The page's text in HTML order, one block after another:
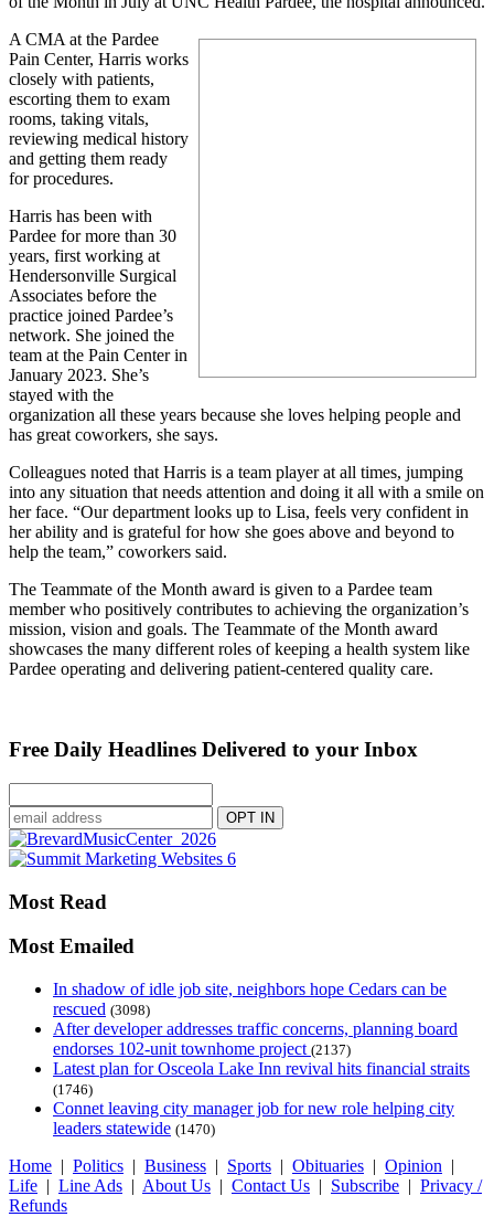
A CMA at the Pardee
Pain Center, Harris works
closely with patients,
escorting them to exam
rooms, taking vitals,
reviewing medical history
and getting them ready
for procedures.
Harris has been with
Pardee for more than 30
years, first working at
Hendersonville Surgical
Associates before the
practice joined Pardee’s
network. She joined the
team at the Pain Center in
January 2023. She’s
stayed with the
organization all these years because she loves helping people and
has great coworkers, she says.
Colleagues noted that Harris is a team player at all times, jumping
into any situation that needs attention and doing it all with a smile on
her face. “Our department looks up to Lisa, feels very confident in
her ability and is grateful for how she goes above and beyond to
help the team,” coworkers said.
The Teammate of the Month award is given to a Pardee team
member who positively contributes to achieving the organization’s
mission, vision and goals. The Teammate of the Month award
showcases the many different roles of keeping a health system like
Pardee operating and delivering patient-centered quality care.
Free Daily Headlines Delivered to your Inbox
Most Read
Most Emailed
In shadow of idle job site, neighbors hope Cedars can be
rescued (3098)
After developer addresses traffic concerns, planning board
endorses 102-unit townhome project (2137)
Latest plan for Osceola Lake Inn revival hits financial straits
(1746)
Connet leaving city manager job for new role helping city
leaders statewide (1470)
Home | Politics | Business | Sports | Obituaries | Opinion |
Life | Line Ads | About Us | Contact Us | Subscribe | Privacy /
Refunds